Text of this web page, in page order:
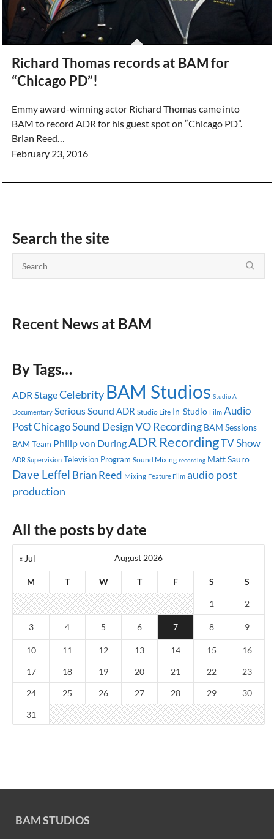
Richard Thomas records at BAM for
“Chicago PD”!
Emmy award-winning actor Richard Thomas came into
BAM to record ADR for his guest spot on “Chicago PD”.
Brian Reed…
February 23, 2016
Search the site
Recent News at BAM
By Tags…
ADR StageCelebrity BAM Studios Studio A
Documentary Serious Sound ADR Studio Life In-Studio Film Audio
PostChicagoSound DesignVO Recording BAM Sessions
BAM Team Philip von DuringADR RecordingTV Show
ADR Supervision Television Program Sound Mixing recording Matt Sauro
Dave Leffel Brian Reed Mixing Feature Film audio post
production
All the posts by date
August 2026
M T W T F S S
« Jul
1 2
3 4 5 6 7 8 9
10 11 12 13 14 15 16
17 18 19 20 21 22 23
24 25 26 27 28 29 30
31
BAM STUDIOS